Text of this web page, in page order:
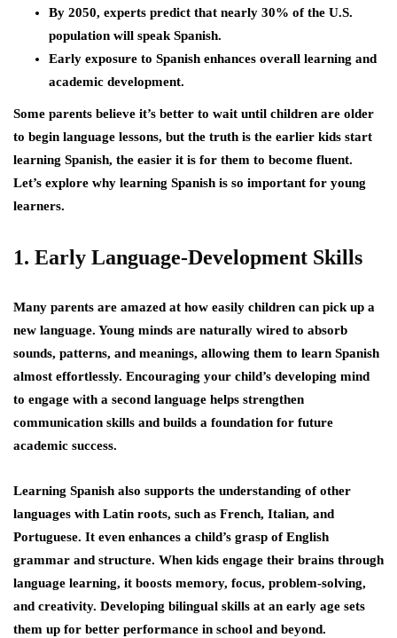
By 2050, experts predict that nearly 30% of the U.S.
population will speak Spanish.
Early exposure to Spanish enhances overall learning and
academic development.
Some parents believe it’s better to wait until children are older
to begin language lessons, but the truth is the earlier kids start
learning Spanish, the easier it is for them to become fluent.
Let’s explore why learning Spanish is so important for young
learners.
1. Early Language-Development Skills
Many parents are amazed at how easily children can pick up a
new language. Young minds are naturally wired to absorb
sounds, patterns, and meanings, allowing them to learn Spanish
almost effortlessly. Encouraging your child’s developing mind
to engage with a second language helps strengthen
communication skills and builds a foundation for future
academic success.
Learning Spanish also supports the understanding of other
languages with Latin roots, such as French, Italian, and
Portuguese. It even enhances a child’s grasp of English
grammar and structure. When kids engage their brains through
language learning, it boosts memory, focus, problem-solving,
and creativity. Developing bilingual skills at an early age sets
them up for better performance in school and beyond.